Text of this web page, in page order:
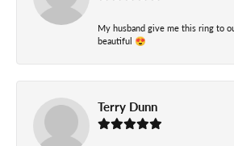
My husband give me this ring to
beautiful 😍
Terry Dunn